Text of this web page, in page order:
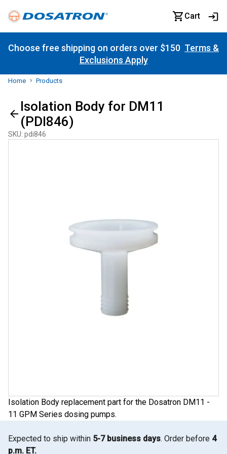
Cart
Choose free shipping on orders over $150 Terms &
Exclusions Apply
Home Products
Isolation Body for DM11
(PDI846)
SKU: pdi846
Isolation Body replacement part for the Dosatron DM11 -
11 GPM Series dosing pumps.
Expected to ship within 5-7 business days. Order before 4
p.m. ET.